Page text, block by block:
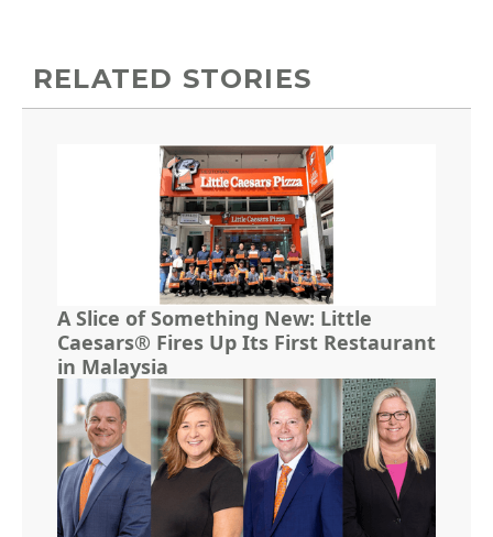
RELATED STORIES
A Slice of Something New: Little
Caesars® Fires Up Its First Restaurant
in Malaysia